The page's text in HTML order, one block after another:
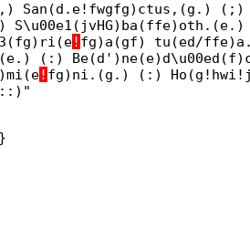
San(d.e!fwgfg)ctus,(g.) (;)
! fg)a(gf) tu(ed/
(:)
! fg)ni.(g.) (:)